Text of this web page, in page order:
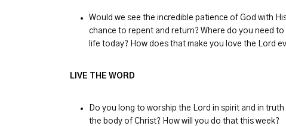
Would we see the incredible patience of God with
chance to repent and return? Where do you need
life today? How does that make you love the Lord
LIVE THE WORD
Do you long to worship the Lord in spirit and in
the body of Christ? How will you do that this week?